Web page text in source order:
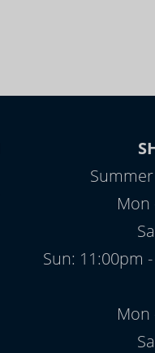
Mon
Sun: 11:00pm
Mon